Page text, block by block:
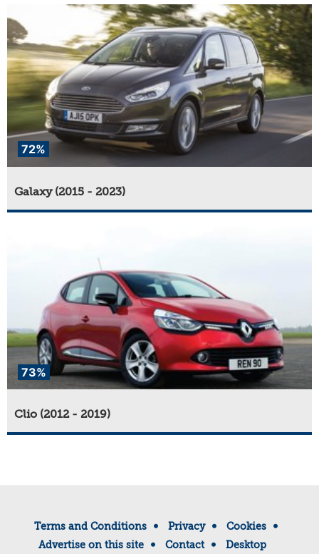
72%
Galaxy (2015 - 2023)
73%
Clio (2012 - 2019)
Terms and Conditions Privacy
Cookies
Advertise on this site
Contact Desktop